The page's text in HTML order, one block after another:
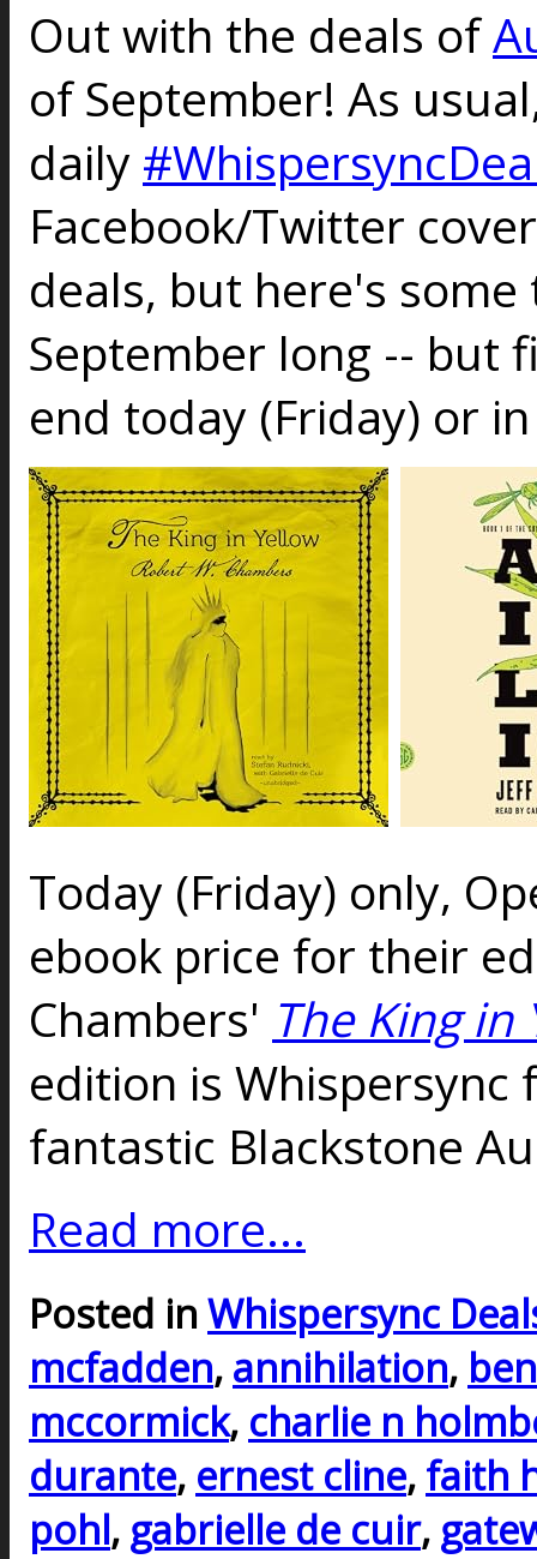
Out with the deals of
of September! As
daily
Facebook/Twitter
deals, but here's
September long -- but
end today (Friday) or
Today (Friday) only,
ebook price for their
Chambers' The King in
edition is
fantastic Blackstone
Read more...
Posted in Whispersync
mcfadden, annihilation,
mccormick, charlie n
durante, ernest cline, faith
pohl, gabrielle de cuir,